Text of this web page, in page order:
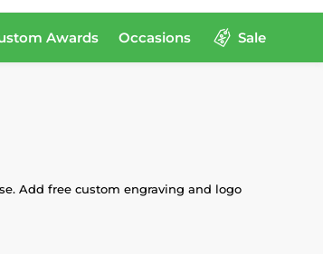
Awards Occasions Sale
Add free custom engraving and logo